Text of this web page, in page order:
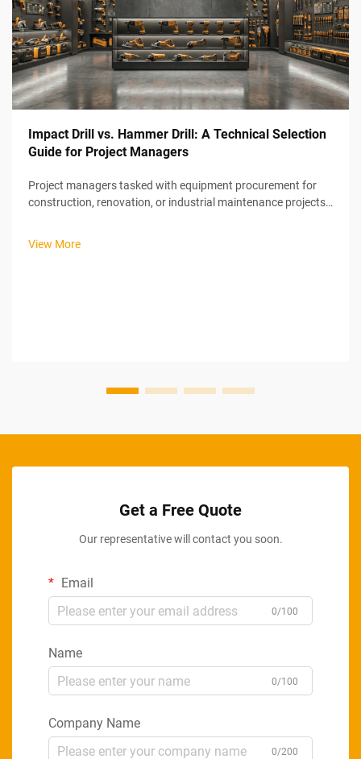
Impact Drill vs. Hammer Drill: A Technical Selection
Guide for Project Managers
Project managers tasked with equipment procurement for
construction, renovation, or industrial maintenance projects
and ham...
View More
Get a Free Quote
Our representative will contact you soon.
Email
0/100
Name
0/100
Company Name
0/200